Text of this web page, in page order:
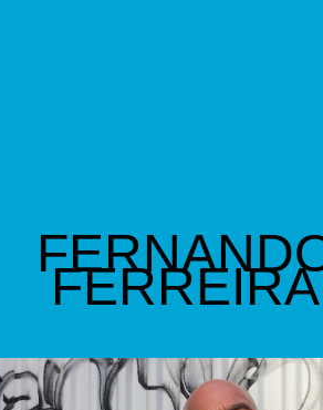
FERREIRA